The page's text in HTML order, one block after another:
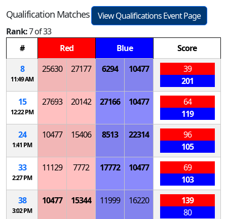
Qualification Matches
View Qualifications Event Page
Rank:7 of 33
#
Red Blue
Score
8
11:49 AM
25630 27177 6294 10477
39
201
15
12:22 PM
27693 20142 27166 10477
64
119
24
1:41 PM
10477 15406 8513 22314
96
105
33
2:27 PM
11129 7772 17772 10477
69
103
38
3:02 PM
10477 15344 11999 16220
139
80